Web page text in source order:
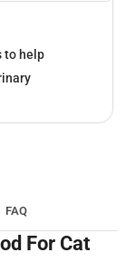
to help
FAQ
For Cat